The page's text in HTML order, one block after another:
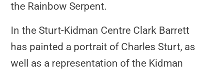
the Rainbow Serpent.
In the Sturt-Kidman Centre Clark Barrett
has painted a portrait of Charles Sturt, as
well as a representation of the Kidman